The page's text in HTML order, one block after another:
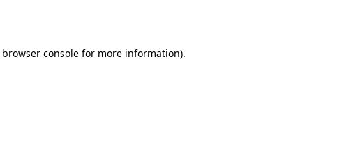
browser consolefor more information).